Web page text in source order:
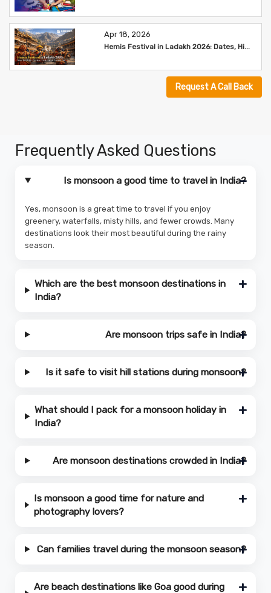
Apr 18, 2026
Hemis Festival in Ladakh 2026: Dates, Hi...
Request A Call Back
Frequently Asked Questions
Is monsoon a good time to travel in India?
Yes, monsoon is a great time to travel if you enjoy
greenery, waterfalls, misty hills, and fewer crowds. Many
destinations look their most beautiful during the rainy
season.
Which are the best monsoon destinations in
India?
Are monsoon trips safe in India?
Is it safe to visit hill stations during monsoon?
What should I pack for a monsoon holiday in
India?
Are monsoon destinations crowded in India?
Is monsoon a good time for nature and
photography lovers?
Can families travel during the monsoon season?
Are beach destinations like Goa good during